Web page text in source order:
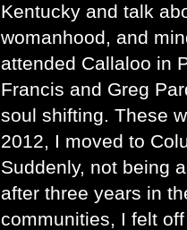
Kentucky and talk
womanhood, and
attended Callaloo in
Francis and Greg
soul shifting. These
2012, I moved to
Suddenly, not being
after three years in
communities, I felt